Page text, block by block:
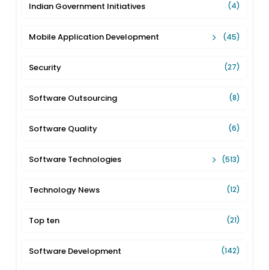
Indian Government Initiatives (4)
Mobile Application Development (45)
Security (27)
Software Outsourcing (8)
Software Quality (6)
Software Technologies (513)
Technology News (12)
Top ten (21)
Software Development (142)